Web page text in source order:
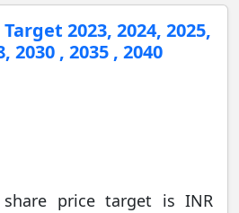
2023, 2024, 2025,
2030 , 2035 , 2040
share price target is INR